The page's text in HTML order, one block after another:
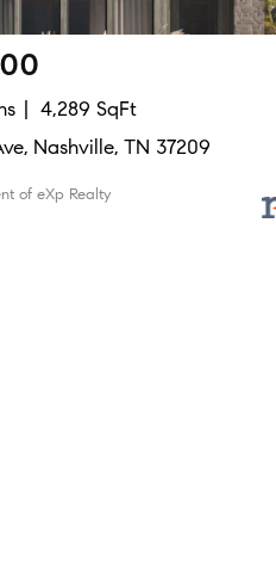
4,289 SqFt
Nashville, TN 37209
of eXp Realty